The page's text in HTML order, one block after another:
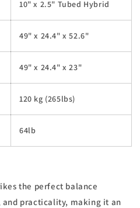
10" x 2.5" Tubed Hybrid
49" x 24.4" x 52.6"
49" x 24.4" x 23"
120 kg (265lbs)
64lb
the perfect balance
practicality, making it an